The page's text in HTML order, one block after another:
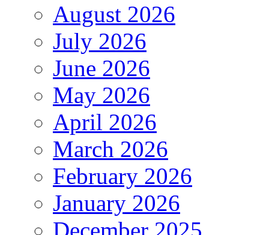
August 2026
July 2026
June 2026
May 2026
April 2026
March 2026
February 2026
January 2026
December 2025